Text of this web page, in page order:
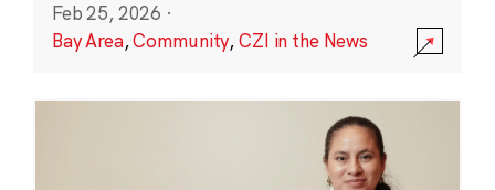
Feb 25, 2026 ·
Bay Area,Community,CZI in the News